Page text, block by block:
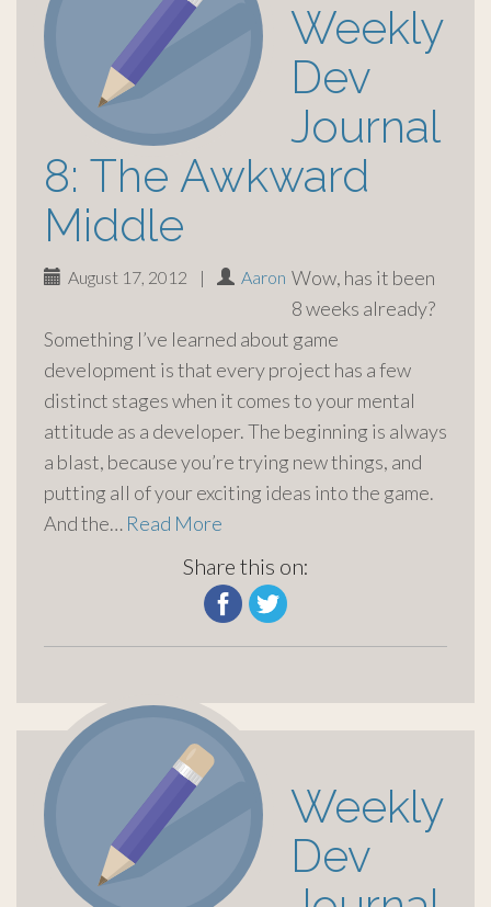
Weekly
Dev
Journal
8: The Awkward
Middle
August 17, 2012 | Aaron Wow, has it been
8 weeks already?
Something I’ve learned about game
development is that every project has a few
distinct stages when it comes to your mental
attitude as a developer. The beginning is always
a blast, because you’re trying new things, and
putting all of your exciting ideas into the game.
And the… Read More
Share this on:
Weekly
Dev